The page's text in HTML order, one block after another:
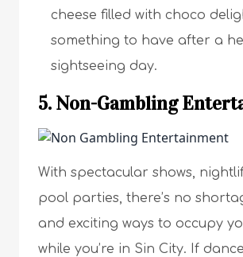
cheese filled with choco
something to have after a
sightseeing day.
5. Non-Gambling
With spectacular shows,
pool parties, there’s no
and exciting ways to occupy
while you’re in Sin City. If